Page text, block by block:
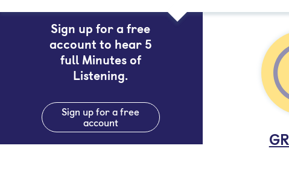
Sign up for a free
account to hear 5
full Minutes of
Listening.
Sign up for a free
account